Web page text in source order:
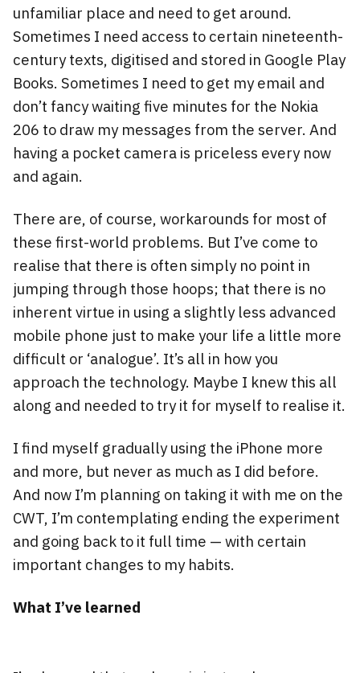
unfamiliar place and need to get around.
Sometimes I need access to certain nineteenth-
century texts, digitised and stored in Google Play
Books. Sometimes I need to get my email and
don’t fancy waiting five minutes for the Nokia
206 to draw my messages from the server. And
having a pocket camera is priceless every now
and again.
There are, of course, workarounds for most of
these first-world problems. But I’ve come to
realise that there is often simply no point in
jumping through those hoops; that there is no
inherent virtue in using a slightly less advanced
mobile phone just to make your life a little more
difficult or ‘analogue’. It’s all in how you
approach the technology. Maybe I knew this all
along and needed to try it for myself to realise it.
I find myself gradually using the iPhone more
and more, but never as much as I did before.
And now I’m planning on taking it with me on the
CWT, I’m contemplating ending the experiment
and going back to it full time — with certain
important changes to my habits.
What I’ve learned